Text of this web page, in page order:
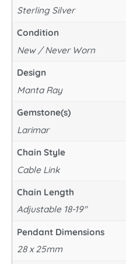
Sterling Silver
Condition
New / Never Worn
Design
Manta Ray
Gemstone(s)
Larimar
Chain Style
Cable Link
Chain Length
Adjustable 18-19"
Pendant Dimensions
28 x 25mm